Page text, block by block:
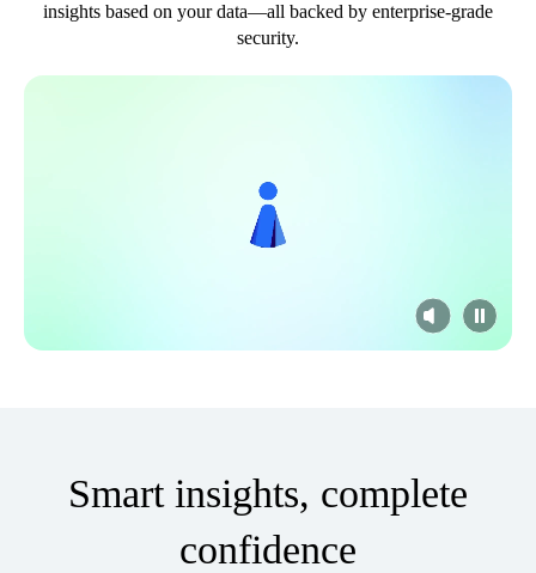
insights based on your data—all backed by enterprise-grade
security.
Smart insights, complete
confidence